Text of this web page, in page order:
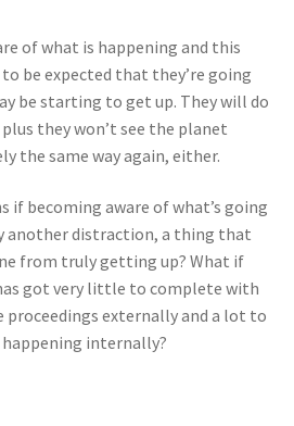
of what is happening and this
be expected that they’re going
be starting to get up. They will do
they won’t see the planet
the same way again, either.
if becoming aware of what’s going
another distraction, a thing that
from truly getting up? What if
got very little to complete with
proceedings externally and a lot to
internally?